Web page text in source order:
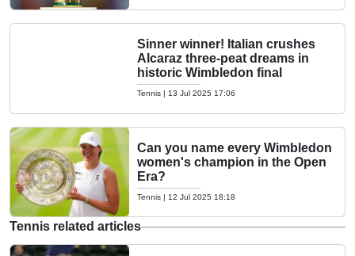
Sinner winner! Italian crushes
Alcaraz three-peat dreams in
historic Wimbledon final
Tennis | 13 Jul 2025 17:06
Can you name every Wimbledon
women's champion in the Open
Era?
Tennis | 12 Jul 2025 18:18
Tennis related articles